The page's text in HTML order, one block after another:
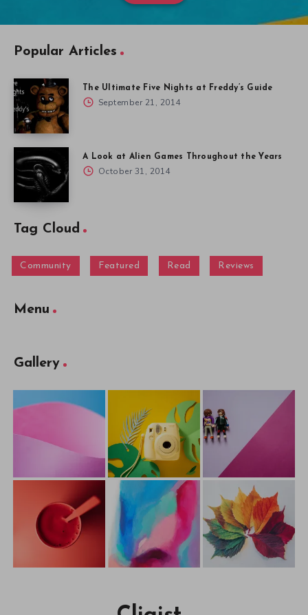
Popular Articles
The Ultimate Five Nights at Freddy’s Guide
September 21, 2014
A Look at Alien Games Throughout the Years
October 31, 2014
Tag Cloud
Community Featured Read Reviews
Menu
Gallery